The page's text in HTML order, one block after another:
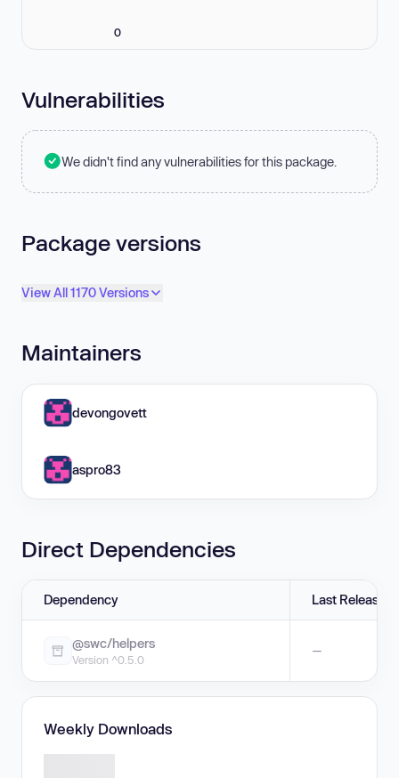
0
Vulnerabilities
We didn't find any vulnerabilities for this package.
Package versions
View All 1170 Versions
Maintainers
devongovett
aspro83
Direct Dependencies
Dependency Last Release
@swc/helpers
Version ^0.5.0
—
Weekly Downloads